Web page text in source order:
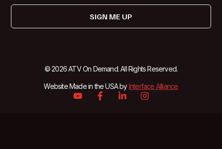
SIGN ME UP
© 2026 ATV On Demand. All Rights Reserved.
Website Made in the USA byInterface Alliance